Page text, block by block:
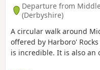
Departure from
(Derbyshire)
A circular walk around
offered by Harboro'
is incredible. It is also an